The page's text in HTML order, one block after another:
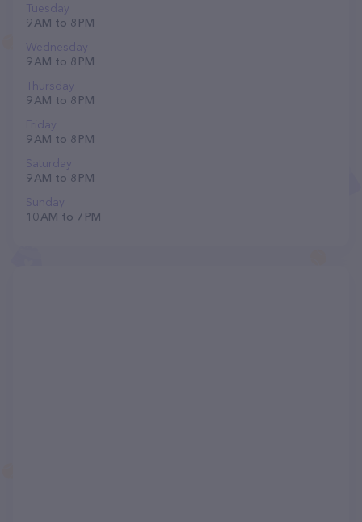
Tuesday
9 AM to 8 PM
Wednesday
9 AM to 8 PM
Thursday
9 AM to 8 PM
Friday
9 AM to 8 PM
Saturday
9 AM to 8 PM
Sunday
10 AM to 7 PM